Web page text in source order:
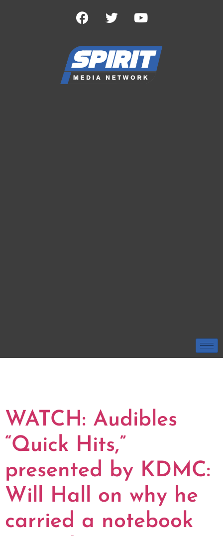
WATCH: Audibles
“Quick Hits,”
presented by KDMC:
Will Hall on why he
carried a notebook